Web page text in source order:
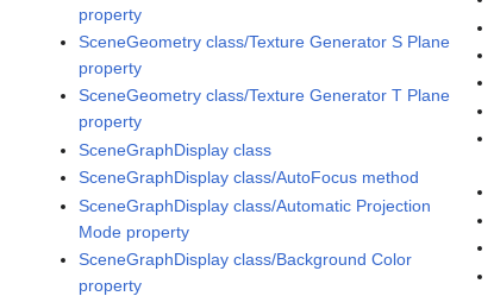
property
SceneGeometry class/Texture Generator S Plane
property
SceneGeometry class/Texture Generator T Plane
property
SceneGraphDisplay class
SceneGraphDisplay class/AutoFocus method
SceneGraphDisplay class/Automatic Projection
Mode property
SceneGraphDisplay class/Background Color
property